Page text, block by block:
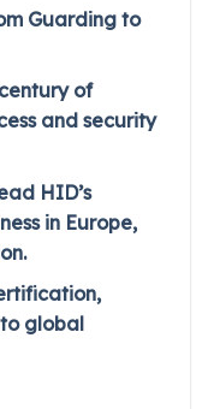
Guarding to
of
and security
HID’s
in Europe,
global